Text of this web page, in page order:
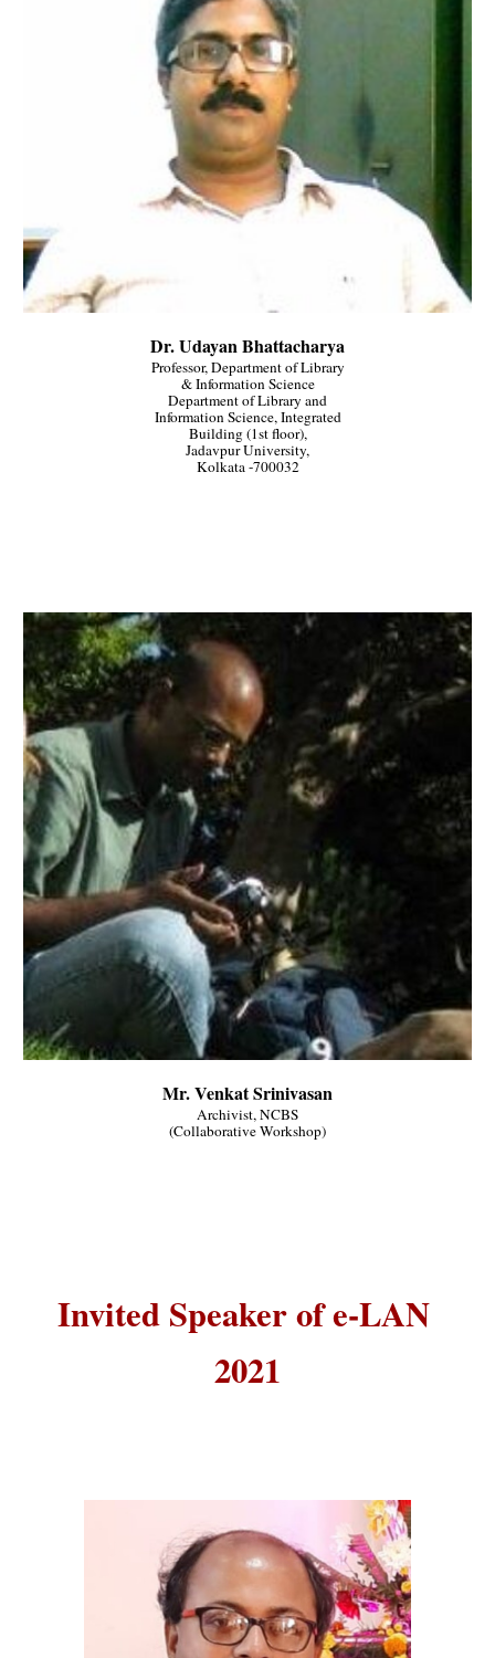
Dr. Udayan Bhattacharya
Professor, Department of Library
& Information Science
Department of Library and
Information Science, Integrated
Building (1st floor),
Jadavpur University,
Kolkata -700032
Mr. Venkat Srinivasan
Archivist, NCBS
(Collaborative Workshop)
Invited Speaker of e-LAN
2021